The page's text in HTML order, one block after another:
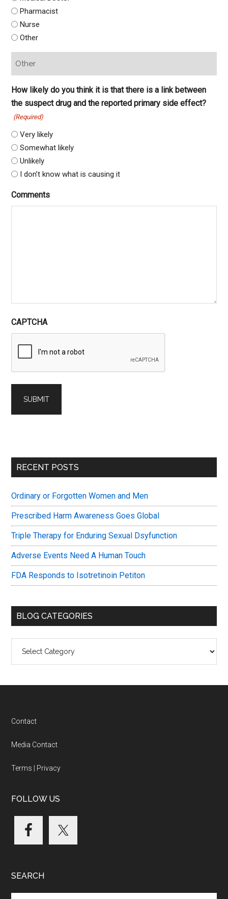
Pharmacist
Nurse
Other
How likely do you think it is that there is a link between
the suspect drug and the reported primary side effect?
(Required)
Very likely
Somewhat likely
Unlikely
I don’t know what is causing it
Comments
CAPTCHA
Primary
RECENT POSTS
Ordinary or Forgotten Women and Men
Prescribed Harm Awareness Goes Global
Triple Therapy for Enduring Sexual Dsyfunction
Adverse Events Need A Human Touch
FDA Responds to Isotretinoin Petiton
BLOG CATEGORIES
Categories
Footer
Contact
Media Contact
Terms Privacy
FOLLOW US
SEARCH